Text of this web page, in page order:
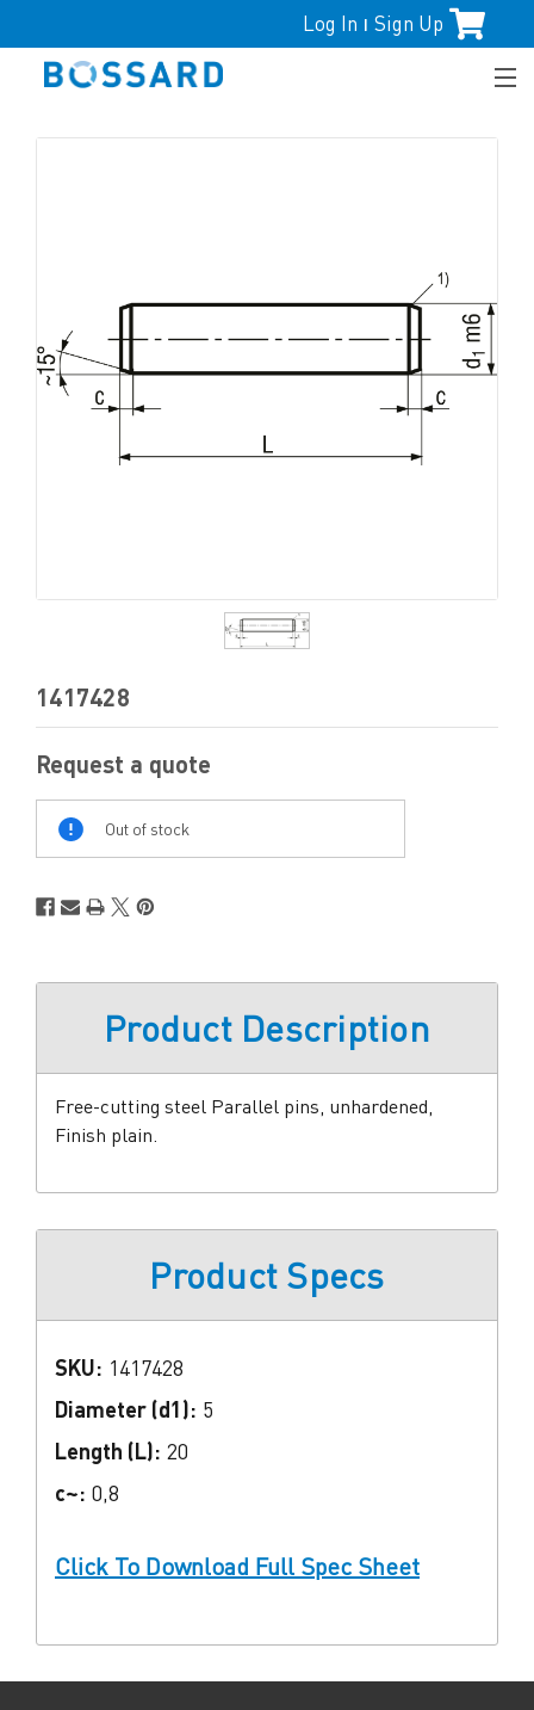
Log In | Sign Up
1417428
Request a quote
Out of stock
Product Description
Free-cutting steel Parallel pins, unhardened,
Finish plain.
Product Specs
SKU: 1417428
Diameter (d1): 5
Length (L): 20
c~: 0,8
Click To Download Full Spec Sheet